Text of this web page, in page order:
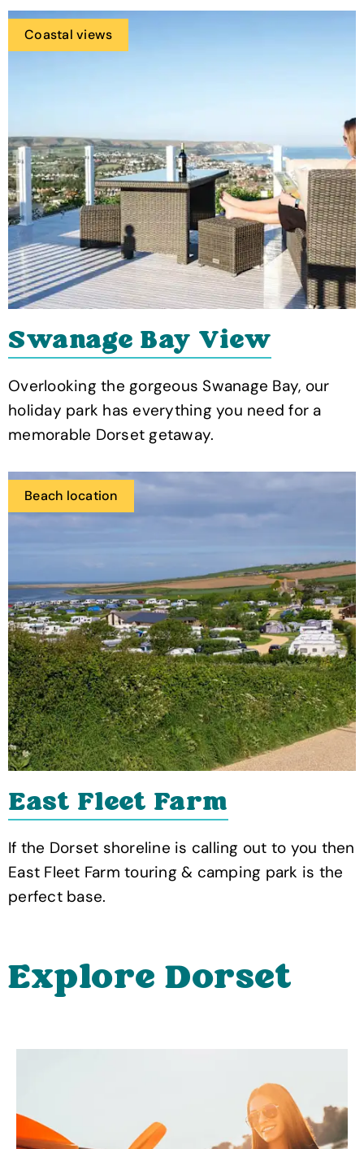
Coastal views
Swanage Bay View
Overlooking the gorgeous Swanage Bay, our
holiday park has everything you need for a
memorable Dorset getaway.
Beach location
East Fleet Farm
If the Dorset shoreline is calling out to you then
East Fleet Farm touring & camping park is the
perfect base.
Explore Dorset